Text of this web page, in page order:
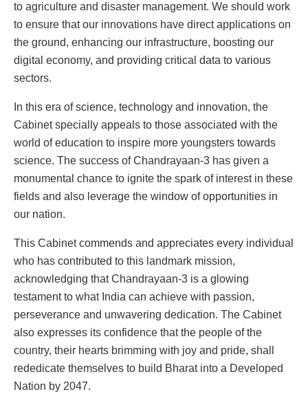
to agriculture and disaster management. We should work
to ensure that our innovations have direct applications on
the ground, enhancing our infrastructure, boosting our
digital economy, and providing critical data to various
sectors.
In this era of science, technology and innovation, the
Cabinet specially appeals to those associated with the
world of education to inspire more youngsters towards
science. The success of Chandrayaan-3 has given a
monumental chance to ignite the spark of interest in these
fields and also leverage the window of opportunities in
our nation.
This Cabinet commends and appreciates every individual
who has contributed to this landmark mission,
acknowledging that Chandrayaan-3 is a glowing
testament to what India can achieve with passion,
perseverance and unwavering dedication. The Cabinet
also expresses its confidence that the people of the
country, their hearts brimming with joy and pride, shall
rededicate themselves to build Bharat into a Developed
Nation by 2047.